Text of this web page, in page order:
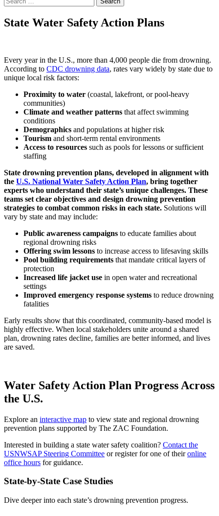
for:
State Water Safety Action Plans
Every year in the U.S., more than 4,000 people die from drowning.
According to CDC drowning data, rates vary widely by state due to
unique local risk factors:
Proximity to water (coastal, lakefront, or pool-heavy
communities)
Climate and weather patterns that affect swimming
conditions
Demographics and populations at higher risk
Tourism and short-term rental environments
Access to resources such as pools for lessons or sufficient
staffing
State drowning prevention plans, developed in alignment with
the U.S. National Water Safety Action Plan, bring together
experts who understand their state’s unique challenges. These
teams set clear objectives and design drowning prevention
strategies to combat common risks in each state. Solutions will
vary by state and may include:
Public awareness campaigns to educate families about
regional drowning risks
Offering swim lessons to increase access to lifesaving skills
Pool building requirements that mandate critical layers of
protection
Increased life jacket use in open water and recreational
settings
Improved emergency response systems to reduce drowning
fatalities
Early results show that this coordinated, community-based model is
highly effective. When local stakeholders unite around a shared
plan, drowning rates decline, families are better informed, and lives
are saved.
Water Safety Action Plan Progress Across
the U.S.
Explore an interactive map to view state and regional drowning
prevention plans supported by The ZAC Foundation.
Interested in building a state water safety coalition? Contact the
USNWSAP Steering Committee or register for one of theironline
office hours for guidance.
State-by-State Case Studies
Dive deeper into each state’s drowning prevention progress.